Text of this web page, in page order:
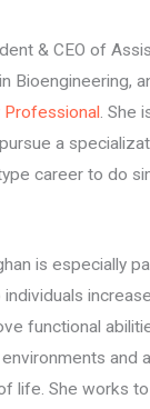
& CEO of
Bioengineering,
. She
a
career to do
is especially
functional
and
life. She works